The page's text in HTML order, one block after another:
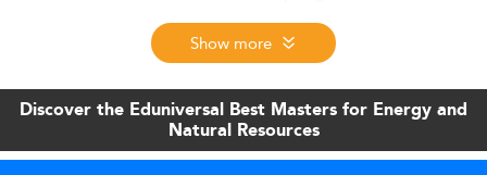
sustainability goals through cutting-edge curricula and
internationalization. Learn about market trends, skills in
demand, and future opportunities in this rapidly growing
field.
Show more
Discover the Eduniversal Best Masters for Energy and
Natural Resources